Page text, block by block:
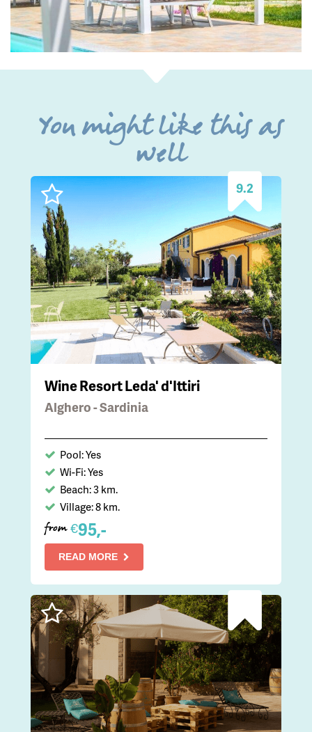
You might like this as
well
9.2
Wine Resort Leda' d'Ittiri
Alghero - Sardinia
Pool: Yes
Wi-Fi: Yes
Beach: 3 km.
Village: 8 km.
from €95,-
READ MORE